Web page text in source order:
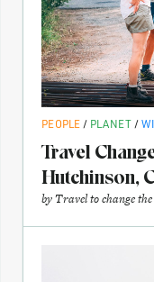
PEOPLE / PLANET /
Travel
Hutchinson,
byTravel to change